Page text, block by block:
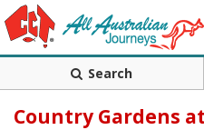
Search
Country Gardens